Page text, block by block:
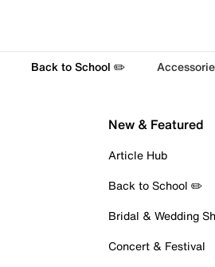
Back to School ✏️
New & Featured
Article Hub
Back to School ✏️
Bridal & Wedding
Concert & Festival